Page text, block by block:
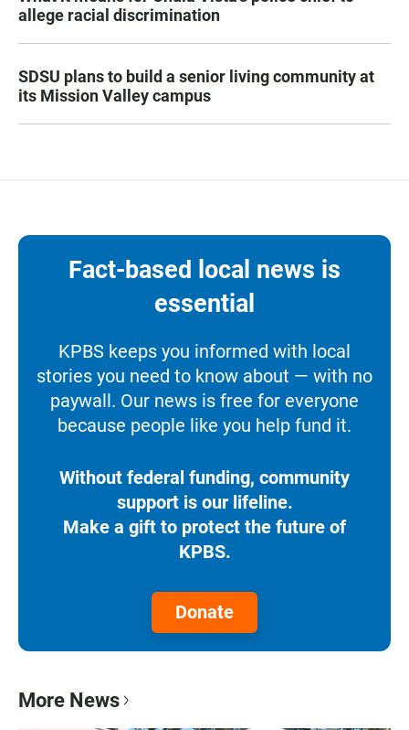
allege racial discrimination
SDSU plans to build a senior living community at
its Mission Valley campus
Fact-based local news is
essential
KPBS keeps you informed with local
stories you need to know about — with no
paywall. Our news is free for everyone
because people like you help fund it.
Without federal funding, community
support is our lifeline.
Make a gift to protect the future of
KPBS.
Donate
More News